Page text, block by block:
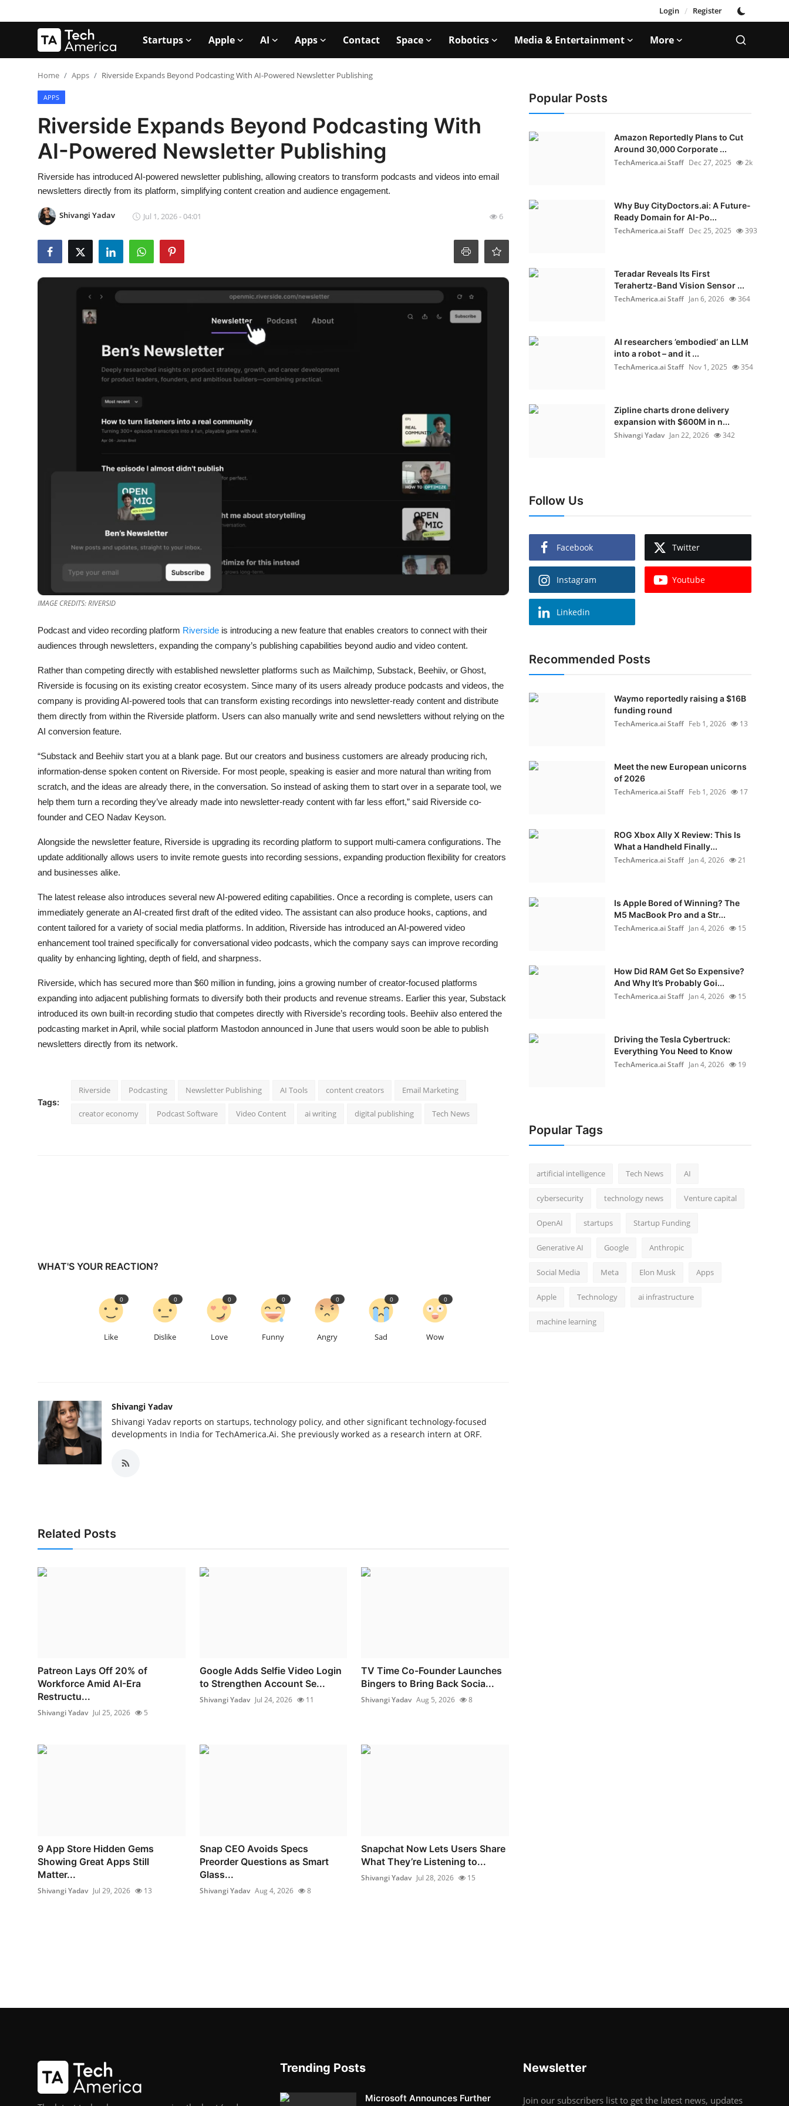
Login / Register
Startups Apple AI Apps Contact Space Robotics Media & Entertainment More
Startups
Contact
Media & Entertainment
Transportation
Home Apps Riverside Expands Beyond Podcasting With AI-Powered Newsletter Publishing
APPS
Riverside Expands Beyond Podcasting With
AI-Powered Newsletter Publishing
Riverside has introduced AI-powered newsletter publishing, allowing creators to transform podcasts and videos into email
newsletters directly from its platform, simplifying content creation and audience engagement.
Shivangi Yadav Jul 1, 2026 - 04:01 6
IMAGE CREDITS: RIVERSID
Podcast and video recording platform Riverside is introducing a new feature that enables creators to connect with their
audiences through newsletters, expanding the company’s publishing capabilities beyond audio and video content.
Rather than competing directly with established newsletter platforms such as Mailchimp, Substack, Beehiiv, or Ghost,
Riverside is focusing on its existing creator ecosystem. Since many of its users already produce podcasts and videos, the
company is providing AI-powered tools that can transform existing recordings into newsletter-ready content and distribute
them directly from within the Riverside platform. Users can also manually write and send newsletters without relying on the
AI conversion feature.
“Substack and Beehiiv start you at a blank page. But our creators and business customers are already producing rich,
information-dense spoken content on Riverside. For most people, speaking is easier and more natural than writing from
scratch, and the ideas are already there, in the conversation. So instead of asking them to start over in a separate tool, we
help them turn a recording they’ve already made into newsletter-ready content with far less effort,” said Riverside co-
founder and CEO Nadav Keyson.
Alongside the newsletter feature, Riverside is upgrading its recording platform to support multi-camera configurations. The
update additionally allows users to invite remote guests into recording sessions, expanding production flexibility for creators
and businesses alike.
The latest release also introduces several new AI-powered editing capabilities. Once a recording is complete, users can
immediately generate an AI-created first draft of the edited video. The assistant can also produce hooks, captions, and
content tailored for a variety of social media platforms. In addition, Riverside has introduced an AI-powered video
enhancement tool trained specifically for conversational video podcasts, which the company says can improve recording
quality by enhancing lighting, depth of field, and sharpness.
Riverside, which has secured more than $60 million in funding, joins a growing number of creator-focused platforms
expanding into adjacent publishing formats to diversify both their products and revenue streams. Earlier this year, Substack
introduced its own built-in recording studio that competes directly with Riverside’s recording tools. Beehiiv also entered the
podcasting market in April, while social platform Mastodon announced in June that users would soon be able to publish
newsletters directly from its network.
Tags:
Riverside Podcasting Newsletter Publishing AI Tools content creators Email Marketing
creator economy Podcast Software Video Content ai writing digital publishing Tech News
WHAT'S YOUR REACTION?
Like
0
Dislike
0
Love
0
Funny
0
Angry
0
Sad
0
Wow
0
Shivangi Yadav
Shivangi Yadav reports on startups, technology policy, and other significant technology-focused
developments in India for TechAmerica.Ai. She previously worked as a research intern at ORF.
Related Posts
Patreon Lays Off 20% of
Workforce Amid AI-Era
Restructu...
Shivangi Yadav Jul 25, 2026 5
Google Adds Selfie Video Login
to Strengthen Account Se...
Shivangi Yadav Jul 24, 2026 11
TV Time Co-Founder Launches
Bingers to Bring Back Socia...
Shivangi Yadav Aug 5, 2026 8
9 App Store Hidden Gems
Showing Great Apps Still
Matter...
Shivangi Yadav Jul 29, 2026 13
Snap CEO Avoids Specs
Preorder Questions as Smart
Glass...
Shivangi Yadav Aug 4, 2026 8
Snapchat Now Lets Users Share
What They’re Listening to...
Shivangi Yadav Jul 28, 2026 15
Popular Posts
Amazon Reportedly Plans to Cut
Around 30,000 Corporate ...
TechAmerica.ai Staff Dec 27, 2025 2k
Why Buy CityDoctors.ai: A Future-
Ready Domain for AI-Po...
TechAmerica.ai Staff Dec 25, 2025 393
Teradar Reveals Its First
Terahertz-Band Vision Sensor ...
TechAmerica.ai Staff Jan 6, 2026 364
AI researchers ’embodied’ an LLM
into a robot – and it ...
TechAmerica.ai Staff Nov 1, 2025 354
Zipline charts drone delivery
expansion with $600M in n...
Shivangi Yadav Jan 22, 2026 342
Follow Us
Facebook Twitter
Instagram Youtube
Linkedin
Recommended Posts
Waymo reportedly raising a $16B
funding round
TechAmerica.ai Staff Feb 1, 2026 13
Meet the new European unicorns
of 2026
TechAmerica.ai Staff Feb 1, 2026 17
ROG Xbox Ally X Review: This Is
What a Handheld Finally...
TechAmerica.ai Staff Jan 4, 2026 21
Is Apple Bored of Winning? The
M5 MacBook Pro and a Str...
TechAmerica.ai Staff Jan 4, 2026 15
How Did RAM Get So Expensive?
And Why It’s Probably Goi...
TechAmerica.ai Staff Jan 4, 2026 15
Driving the Tesla Cybertruck:
Everything You Need to Know
TechAmerica.ai Staff Jan 4, 2026 19
Popular Tags
artificial intelligence Tech News AI
cybersecurity technology news Venture capital
OpenAI startups Startup Funding
Generative AI Google Anthropic
Social Media Meta Elon Musk Apps
Apple Technology ai infrastructure
machine learning
Trending Posts
Microsoft Announces Further
Newsletter
Join our subscribers list to get the latest news, updates